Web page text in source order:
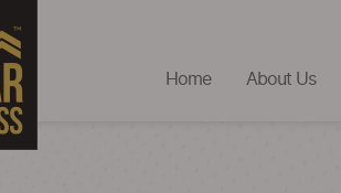
Home About Us